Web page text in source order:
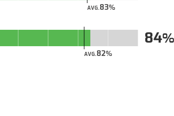
AVG.83
AVG.82
84